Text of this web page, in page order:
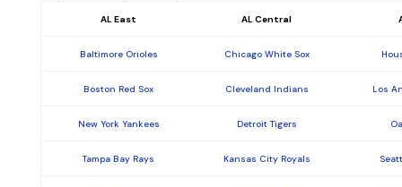
AL East AL Central
Baltimore Orioles Chicago White Sox
Boston Red Sox Cleveland Indians Los
New York Yankees Detroit Tigers
Tampa Bay Rays Kansas City Royals